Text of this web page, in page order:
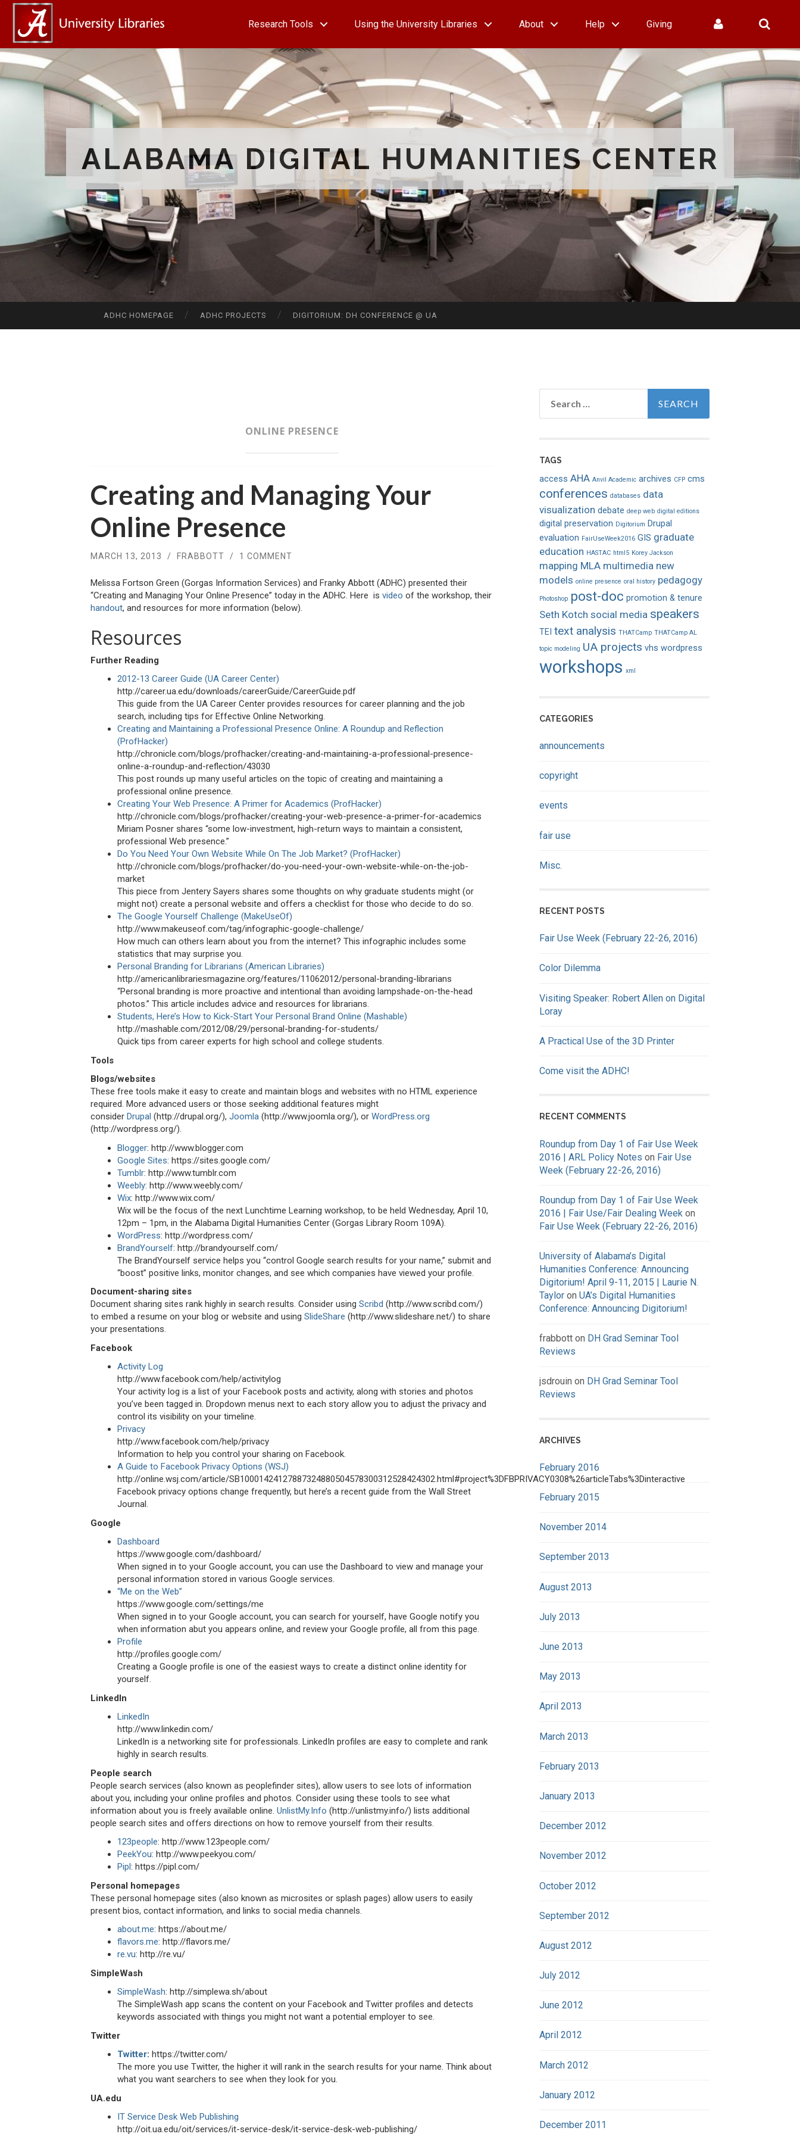
Research Tools Using the University Libraries About Help Giving
ALABAMA DIGITAL HUMANITIES CENTER
ADHC HOMEPAGE ADHC PROJECTS DIGITORIUM: DH CONFERENCE @ UA
ONLINE PRESENCE
Creating and Managing Your
Online Presence
MARCH 13, 2013 / FRABBOTT / 1 COMMENT
Melissa Fortson Green (Gorgas Information Services) and Franky Abbott (ADHC) presented their
“Creating and Managing Your Online Presence” today in the ADHC. Here is video of the workshop, their
handout, and resources for more information (below).
Resources
Further Reading
2012-13 Career Guide (UA Career Center)
http://career.ua.edu/downloads/careerGuide/CareerGuide.pdf
This guide from the UA Career Center provides resources for career planning and the job
search, including tips for Effective Online Networking.
Creating and Maintaining a Professional Presence Online: A Roundup and Reflection
(ProfHacker)
http://chronicle.com/blogs/profhacker/creating-and-maintaining-a-professional-presence-
online-a-roundup-and-reflection/43030
This post rounds up many useful articles on the topic of creating and maintaining a
professional online presence.
Creating Your Web Presence: A Primer for Academics (ProfHacker)
http://chronicle.com/blogs/profhacker/creating-your-web-presence-a-primer-for-academics
Miriam Posner shares “some low-investment, high-return ways to maintain a consistent,
professional Web presence.”
Do You Need Your Own Website While On The Job Market? (ProfHacker)
http://chronicle.com/blogs/profhacker/do-you-need-your-own-website-while-on-the-job-
market
This piece from Jentery Sayers shares some thoughts on why graduate students might (or
might not) create a personal website and offers a checklist for those who decide to do so.
The Google Yourself Challenge (MakeUseOf)
http://www.makeuseof.com/tag/infographic-google-challenge/
How much can others learn about you from the internet? This infographic includes some
statistics that may surprise you.
Personal Branding for Librarians (American Libraries)
http://americanlibrariesmagazine.org/features/11062012/personal-branding-librarians
“Personal branding is more proactive and intentional than avoiding lampshade-on-the-head
photos.” This article includes advice and resources for librarians.
Students, Here’s How to Kick-Start Your Personal Brand Online (Mashable)
http://mashable.com/2012/08/29/personal-branding-for-students/
Quick tips from career experts for high school and college students.
Tools
Blogs/websites
These free tools make it easy to create and maintain blogs and websites with no HTML experience
required. More advanced users or those seeking additional features might
consider Drupal (http://drupal.org/), Joomla (http://www.joomla.org/), or WordPress.org
(http://wordpress.org/).
Blogger: http://www.blogger.com
Google Sites: https://sites.google.com/
Tumblr: http://www.tumblr.com
Weebly: http://www.weebly.com/
Wix: http://www.wix.com/
Wix will be the focus of the next Lunchtime Learning workshop, to be held Wednesday, April 10,
12pm – 1pm, in the Alabama Digital Humanities Center (Gorgas Library Room 109A).
WordPress: http://wordpress.com/
BrandYourself: http://brandyourself.com/
The BrandYourself service helps you “control Google search results for your name,” submit and
“boost” positive links, monitor changes, and see which companies have viewed your profile.
Document-sharing sites
Document sharing sites rank highly in search results. Consider using Scribd (http://www.scribd.com/)
to embed a resume on your blog or website and using SlideShare (http://www.slideshare.net/) to share
your presentations.
Facebook
Activity Log
http://www.facebook.com/help/activitylog
Your activity log is a list of your Facebook posts and activity, along with stories and photos
you’ve been tagged in. Dropdown menus next to each story allow you to adjust the privacy and
control its visibility on your timeline.
Privacy
http://www.facebook.com/help/privacy
Information to help you control your sharing on Facebook.
A Guide to Facebook Privacy Options (WSJ)
http://online.wsj.com/article/SB10001424127887324880504578300312528424302.html#project%3DFBPRIVACY0308%26articleTabs%3Dinteractive
Facebook privacy options change frequently, but here’s a recent guide from the Wall Street
Journal.
Google
Dashboard
https://www.google.com/dashboard/
When signed in to your Google account, you can use the Dashboard to view and manage your
personal information stored in various Google services.
“Me on the Web”
https://www.google.com/settings/me
When signed in to your Google account, you can search for yourself, have Google notify you
when information abut you appears online, and review your Google profile, all from this page.
Profile
http://profiles.google.com/
Creating a Google profile is one of the easiest ways to create a distinct online identity for
yourself.
LinkedIn
LinkedIn
http://www.linkedin.com/
LinkedIn is a networking site for professionals. LinkedIn profiles are easy to complete and rank
highly in search results.
People search
People search services (also known as peoplefinder sites), allow users to see lots of information
about you, including your online profiles and photos. Consider using these tools to see what
information about you is freely available online. UnlistMy.Info (http://unlistmy.info/) lists additional
people search sites and offers directions on how to remove yourself from their results.
123people: http://www.123people.com/
PeekYou: http://www.peekyou.com/
Pipl: https://pipl.com/
Personal homepages
These personal homepage sites (also known as microsites or splash pages) allow users to easily
present bios, contact information, and links to social media channels.
about.me: https://about.me/
flavors.me: http://flavors.me/
re.vu: http://re.vu/
SimpleWash
SimpleWash: http://simplewa.sh/about
The SimpleWash app scans the content on your Facebook and Twitter profiles and detects
keywords associated with things you might not want a potential employer to see.
Twitter
Twitter: https://twitter.com/
The more you use Twitter, the higher it will rank in the search results for your name. Think about
what you want searchers to see when they look for you.
UA.edu
IT Service Desk Web Publishing
http://oit.ua.edu/oit/services/it-service-desk/it-service-desk-web-publishing/
for:
TAGS
access AHA Anvil Academic archives CFP cms
conferences databases data
visualization debate deep web digital editions
digital preservation Digitorium Drupal
evaluation FairUseWeek2016 GIS graduate
education HASTAC html5 Korey Jackson
mapping MLA multimedia new
models online presence oral history pedagogy
Photoshop post-doc promotion & tenure
Seth Kotch social media speakers
TEI text analysis THATCamp THATCamp AL
topic modeling UA projects vhs wordpress
workshops xml
CATEGORIES
announcements
copyright
events
fair use
Misc.
RECENT POSTS
Fair Use Week (February 22-26, 2016)
Color Dilemma
Visiting Speaker: Robert Allen on Digital
Loray
A Practical Use of the 3D Printer
Come visit the ADHC!
RECENT COMMENTS
Roundup from Day 1 of Fair Use Week
2016 | ARL Policy Notes on Fair Use
Week (February 22-26, 2016)
Roundup from Day 1 of Fair Use Week
2016 | Fair Use/Fair Dealing Week on
Fair Use Week (February 22-26, 2016)
University of Alabama’s Digital
Humanities Conference: Announcing
Digitorium! April 9-11, 2015 | Laurie N.
Taylor on UA’s Digital Humanities
Conference: Announcing Digitorium!
frabbott on DH Grad Seminar Tool
Reviews
jsdrouin on DH Grad Seminar Tool
Reviews
ARCHIVES
February 2016
February 2015
November 2014
September 2013
August 2013
July 2013
June 2013
May 2013
April 2013
March 2013
February 2013
January 2013
December 2012
November 2012
October 2012
September 2012
August 2012
July 2012
June 2012
April 2012
March 2012
January 2012
December 2011